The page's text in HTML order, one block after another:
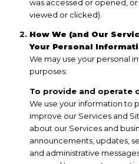
was accessed or opened,
viewed or clicked).
How We (and Our
Your Personal
We may use your personal
purposes:
To provide and operate
We use your information to
improve our Services and
about our Services and
announcements, updates,
and administrative